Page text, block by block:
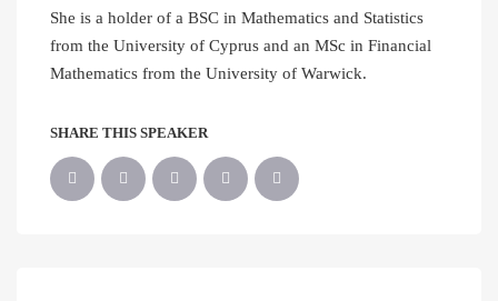
She is a holder of a BSC in Mathematics and Statistics
from the University of Cyprus and an MSc in Financial
Mathematics from the University of Warwick.
SHARE THIS SPEAKER